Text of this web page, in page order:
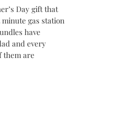
Day gift that
minute gas station
have
and every
them are